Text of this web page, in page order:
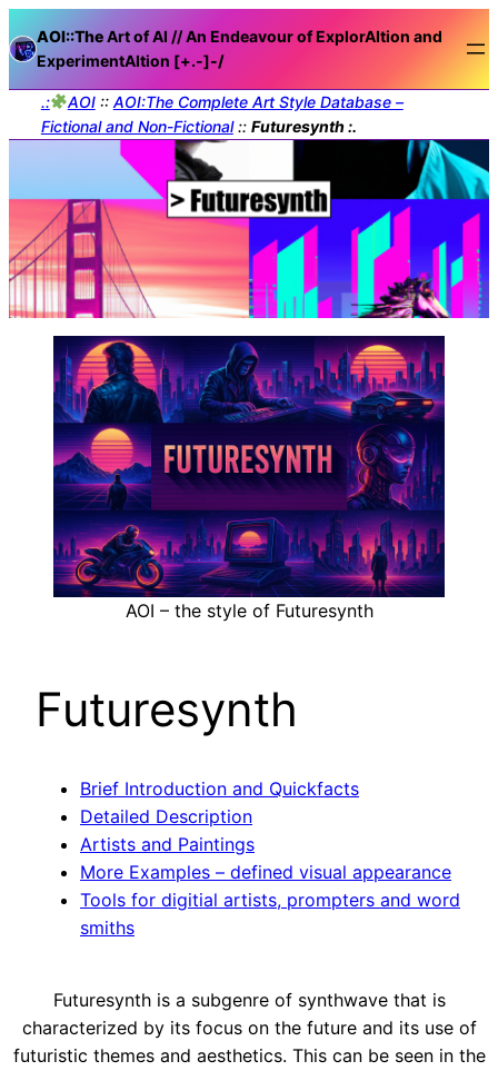
AOI::TheArt of AI // An Endeavour of ExplorAItion and
ExperimentAItion [+.-]-/
.: AOI:: AOI:The Complete Art Style Database –
Fictional and Non-Fictional:: Futuresynth :.
AOI – the style of Futuresynth
Futuresynth
Brief Introduction and Quickfacts
Detailed Description
Artists and Paintings
More Examples – defined visual appearance
Tools for digitial artists, prompters and word
smiths
Futuresynth is a subgenre of synthwave that is
characterized by its focus on the future and its use of
futuristic themes and aesthetics. This can be seen in the